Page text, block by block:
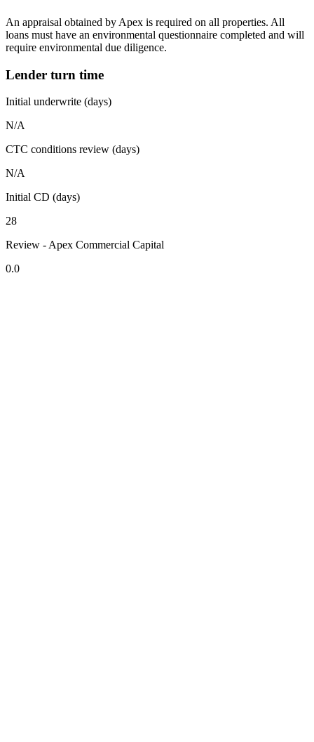
An appraisal obtained by Apex is required on all properties. All
loans must have an environmental questionnaire completed and will
require environmental due diligence.
Lender turn time
Initial underwrite (days)
N/A
CTC conditions review (days)
N/A
Initial CD (days)
28
Review - Apex Commercial Capital
0.0